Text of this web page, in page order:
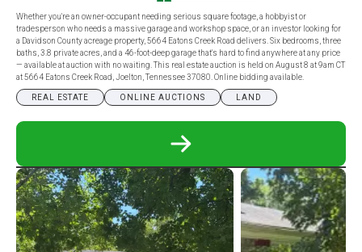
Whether you're an owner-occupant needing serious square footage, a hobbyist or
tradesperson who needs a massive garage and workshop space, or an investor looking for
a Davidson County acreage property, 5664 Eatons Creek Road delivers. Six bedrooms, three
baths, 3.8 private acres, and a 46-foot-deep garage that's hard to find anywhere at any price
— available at auction with no waiting. This real estate auction is held on August 8 at 9am CT
at 5664 Eatons Creek Road, Joelton, Tennessee 37080. Online bidding available.
REAL ESTATE ONLINE AUCTIONS LAND
READ
ABOUT
5664
EATONS
CREEK
ROAD,
JOELTON,
TN